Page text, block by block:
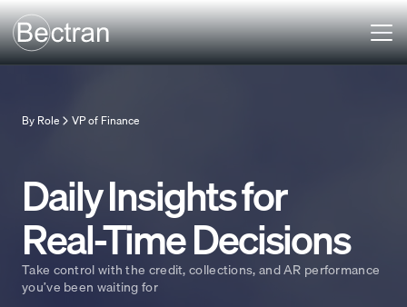
By Role VP of Finance
Daily Insights for
Real-Time Decisions
Take control with the credit, collections, and AR performance
you’ve been waiting for